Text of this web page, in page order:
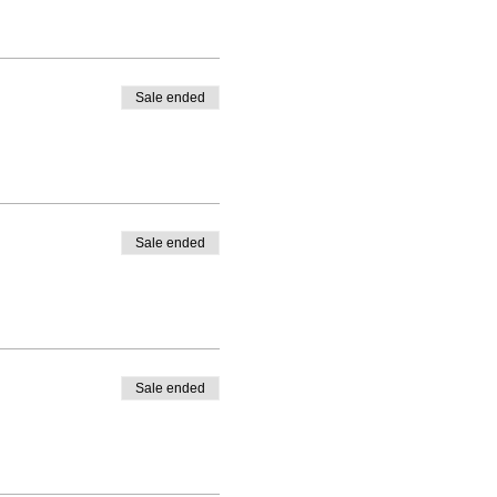
in the online
the teacher can verify
Sale ended
Sale ended
Sale ended